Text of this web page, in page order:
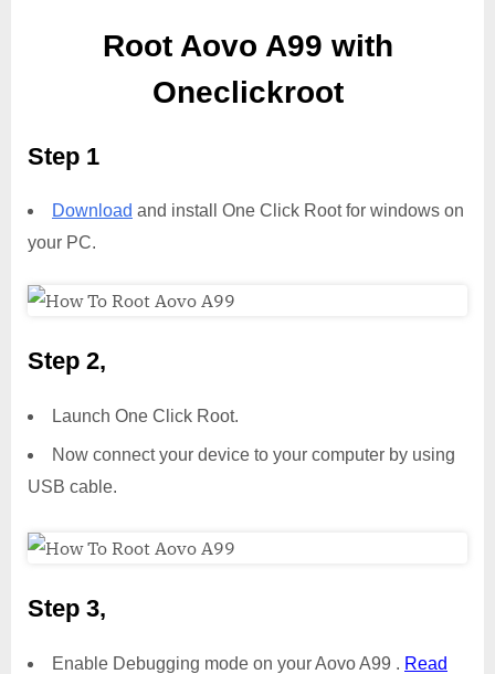
Root Aovo A99 with
Oneclickroot
Step 1
Download and install One Click Root for windows on
your PC.
Step 2,
Launch One Click Root.
Now connect your device to your computer by using
USB cable.
Step 3,
Enable Debugging mode on your Aovo A99 . Read